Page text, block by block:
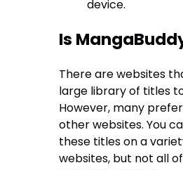
device.
Is
There are websites
large library of titles
However, many
other websites. You
these titles on a
websites, but not all